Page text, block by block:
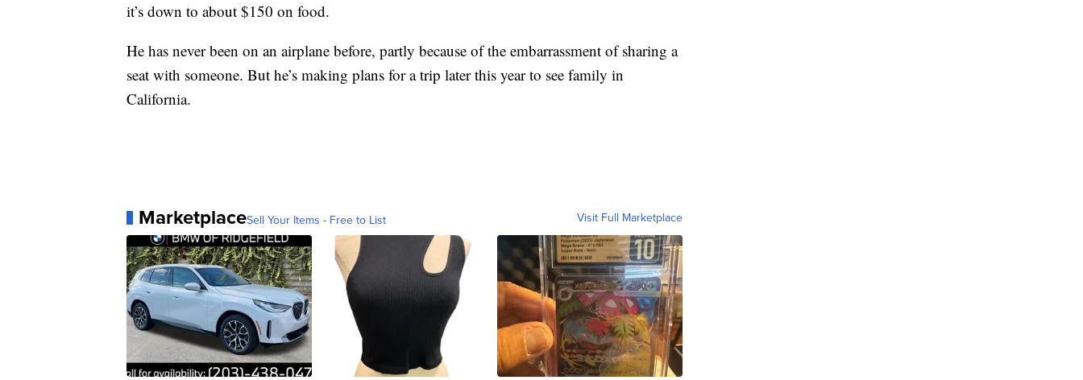
it’s down to about $150 on food.
He has never been on an airplane before, partly because of the embarrassment of sharing a
seat with someone. But he’s making plans for a trip later this year to see family in
California.
MarketplaceSell Your Items - Free to List Visit Full Marketplace